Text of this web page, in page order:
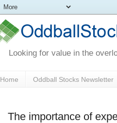
Looking for value in the
Home Oddball Stocks Newsletter
The importance of